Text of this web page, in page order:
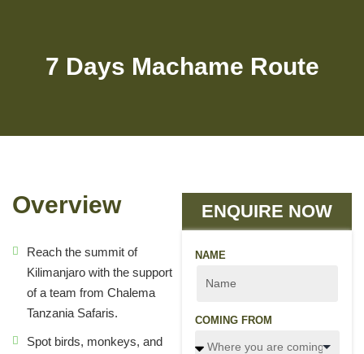
7 Days Machame Route
Overview
Reach the summit of
Kilimanjaro with the support
of a team from Chalema
Tanzania Safaris.
Spot birds, monkeys, and
ENQUIRE NOW
NAME
COMING FROM